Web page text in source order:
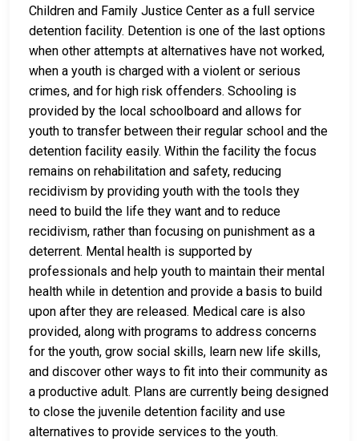
Children and Family Justice Center as a full service
detention facility. Detention is one of the last options
when other attempts at alternatives have not worked,
when a youth is charged with a violent or serious
crimes, and for high risk offenders. Schooling is
provided by the local schoolboard and allows for
youth to transfer between their regular school and the
detention facility easily. Within the facility the focus
remains on rehabilitation and safety, reducing
recidivism by providing youth with the tools they
need to build the life they want and to reduce
recidivism, rather than focusing on punishment as a
deterrent. Mental health is supported by
professionals and help youth to maintain their mental
health while in detention and provide a basis to build
upon after they are released. Medical care is also
provided, along with programs to address concerns
for the youth, grow social skills, learn new life skills,
and discover other ways to fit into their community as
a productive adult. Plans are currently being designed
to close the juvenile detention facility and use
alternatives to provide services to the youth.